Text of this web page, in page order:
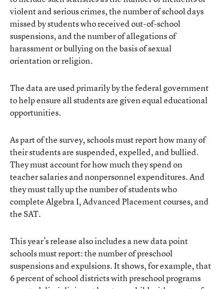
violent and serious crimes, the number of school days
missed by students who received out-of-school
suspensions, and the number of allegations of
harassment or bullying on the basis of sexual
orientation or religion.
The data are used primarily by the federal government
to help ensure all students are given equal educational
opportunities.
As part of the survey, schools must report how many of
their students are suspended, expelled, and bullied.
They must account for how much they spend on
teacher salaries and nonpersonnel expenditures. And
they must tally up the number of students who
complete Algebra I, Advanced Placement courses, and
the SAT.
This year’s release also includes a new data point
schools must report: the number of preschool
suspensions and expulsions. It shows, for example, that
6 percent of school districts with preschool programs